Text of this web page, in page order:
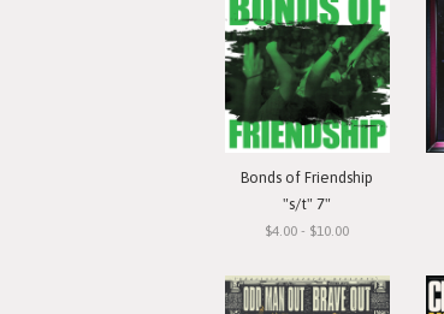
Bonds of Friendship
"s/t" 7"
$4.00 - $10.00